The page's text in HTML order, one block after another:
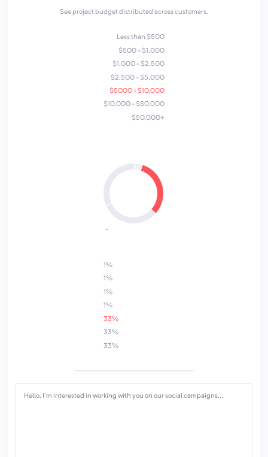
See project budget distributed across customers.
Less than $500
$500 - $1,000
$1,000 - $2,500
$2,500 - $5,000
$5000 - $10,000
$10,000 - $50,000
$50,000+
1%
1%
1%
1%
33%
33%
33%